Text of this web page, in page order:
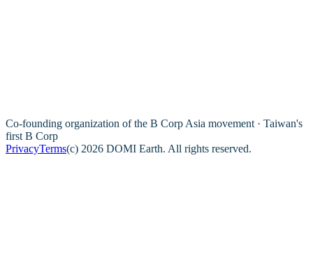
Co-founding organization of the B Corp Asia movement · Taiwan's
first B Corp
PrivacyTerms(c) 2026 DOMI Earth. All rights reserved.